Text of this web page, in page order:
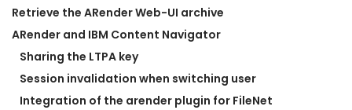
Retrieve the ARender Web-UI archive
ARender and IBM Content Navigator
Sharing the LTPA key
Session invalidation when switching user
Integration of the arender plugin for FileNet